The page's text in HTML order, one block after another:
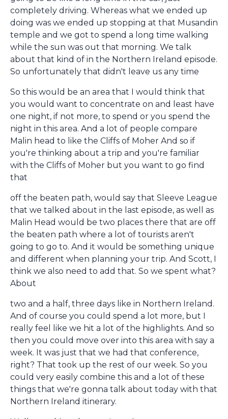
completely driving. Whereas what we ended up
doing was we ended up stopping at that Musandin
temple and we got to spend a long time walking
while the sun was out that morning. We talk
about that kind of in the Northern Ireland episode.
So unfortunately that didn't leave us any time
So this would be an area that I would think that
you would want to concentrate on and least have
one night, if not more, to spend or you spend the
night in this area. And a lot of people compare
Malin head to like the Cliffs of Moher And so if
you're thinking about a trip and you're familiar
with the Cliffs of Moher but you want to go find
that
off the beaten path, would say that Sleeve League
that we talked about in the last episode, as well as
Malin Head would be two places there that are off
the beaten path where a lot of tourists aren't
going to go to. And it would be something unique
and different when planning your trip. And Scott, I
think we also need to add that. So we spent what?
About
two and a half, three days like in Northern Ireland.
And of course you could spend a lot more, but I
really feel like we hit a lot of the highlights. And so
then you could move over into this area with say a
week. It was just that we had that conference,
right? That took up the rest of our week. So you
could very easily combine this and a lot of these
things that we're gonna talk about today with that
Northern Ireland itinerary.